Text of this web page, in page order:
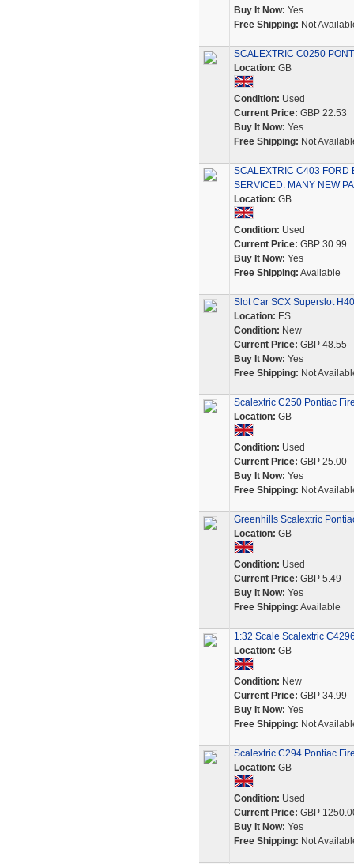
Buy It Now: Yes
Free Shipping: Not
SCALEXTRIC C0250
Location: GB
Condition: Used
Current Price: GBP 22.53
Buy It Now: Yes
Free Shipping: Not
SCALEXTRIC C403 FORD
SERVICED. MANY NEW
Location: GB
Condition: Used
Current Price: GBP 30.99
Buy It Now: Yes
Free Shipping: Available
Slot Car SCX Superslot
Location: ES
Condition: New
Current Price: GBP 48.55
Buy It Now: Yes
Free Shipping: Not
Scalextric C250 Pontiac
Location: GB
Condition: Used
Current Price: GBP 25.00
Buy It Now: Yes
Free Shipping: Not
Greenhills Scalextric
Location: GB
Condition: Used
Current Price: GBP 5.49
Buy It Now: Yes
Free Shipping: Available
1:32 Scale Scalextric
Location: GB
Condition: New
Current Price: GBP 34.99
Buy It Now: Yes
Free Shipping: Not
Scalextric C294 Pontiac
Location: GB
Condition: Used
Current Price: GBP
Buy It Now: Yes
Free Shipping: Not